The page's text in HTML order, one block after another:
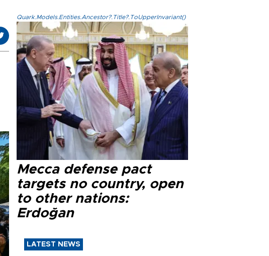
Quark.Models.Entities.Ancestor?.Title?.ToUpperInvariant()
Mecca defense pact
targets no country, open
to other nations:
Erdoğan
LATEST NEWS